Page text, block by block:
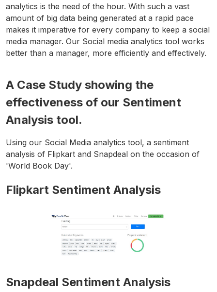
analytics is the need of the hour. With such a vast
amount of big data being generated at a rapid pace
makes it imperative for every company to keep a social
media manager. Our Social media analytics tool works
better than a manager, more efficiently and effectively.
A Case Study showing the
effectiveness of our Sentiment
Analysis tool.
Using our Social Media analytics tool, a sentiment
analysis of Flipkart and Snapdeal on the occasion of
'World Book Day'.
Flipkart Sentiment Analysis
Snapdeal Sentiment Analysis